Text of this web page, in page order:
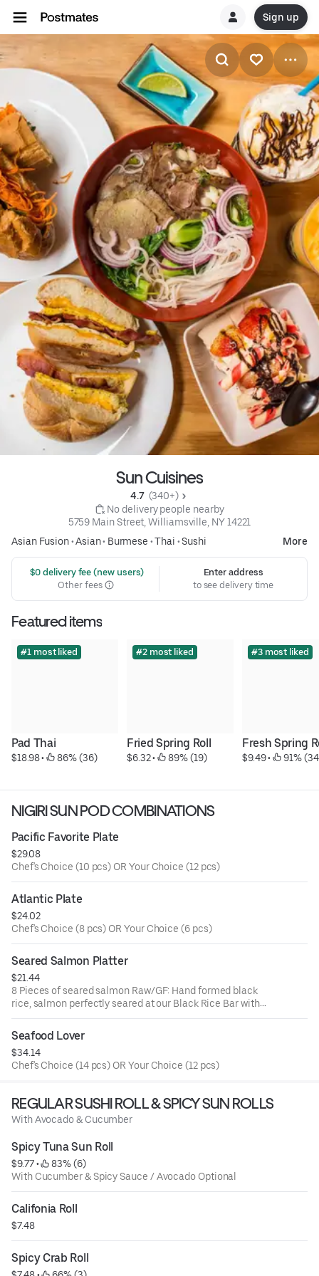
Sign up
Sun Cuisines
4.7 (340+)
No delivery people nearby
5759 Main Street, Williamsville, NY 14221
Asian Fusion•Asian• Burmese •Thai •Sushi More
$0 delivery fee (new users)
Other fees
Enter address
to see delivery time
Featured items
#1 most liked
Pad Thai
$18.98 • 86% (36)
#2 most liked
Fried Spring Roll
$6.32 • 89% (19)
#3 most liked
Fresh Spring
$9.49 • 91%
NIGIRI SUN POD COMBINATIONS
Pacific Favorite Plate
$29.08
Chef's Choice (10 pcs) OR Your Choice (12 pcs)
Atlantic Plate
$24.02
Chef's Choice (8 pcs) OR Your Choice (6 pcs)
Seared Salmon Platter
$21.44
8 Pieces of seared salmon Raw/GF: Hand formed black
rice, salmon perfectly seared at our Black Rice Bar with
crispy chili garlic & our famous
Seafood Lover
$34.14
Chef's Choice (14 pcs) OR Your Choice (12 pcs)
REGULAR SUSHI ROLL & SPICY SUN ROLLS
With Avocado & Cucumber
Spicy Tuna Sun Roll
$9.77 •
83% (6)
With Cucumber & Spicy Sauce / Avocado Optional
Califonia Roll
$7.48
Spicy Crab Roll